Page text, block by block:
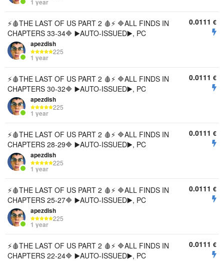
1 year
⚡🩸THE LAST OF US PART 2 🩸⚡ 🔷ALL FINDS IN
CHAPTERS 33-34🔷 ▶️AUTO-ISSUED▶️, PC
apezdish
225
1 year
0.0111 €
⚡🩸THE LAST OF US PART 2 🩸⚡ 🔷ALL FINDS IN
CHAPTERS 30-32🔷 ▶️AUTO-ISSUED▶️, PC
apezdish
225
1 year
0.0111 €
⚡🩸THE LAST OF US PART 2 🩸⚡ 🔷ALL FINDS IN
CHAPTERS 28-29🔷 ▶️AUTO-ISSUED▶️, PC
apezdish
225
1 year
0.0111 €
⚡🩸THE LAST OF US PART 2 🩸⚡ 🔷ALL FINDS IN
CHAPTERS 25-27🔷 ▶️AUTO-ISSUED▶️, PC
apezdish
225
1 year
0.0111 €
⚡🩸THE LAST OF US PART 2 🩸⚡ 🔷ALL FINDS IN
CHAPTERS 22-24🔷 ▶️AUTO-ISSUED▶️, PC
0.0111 €